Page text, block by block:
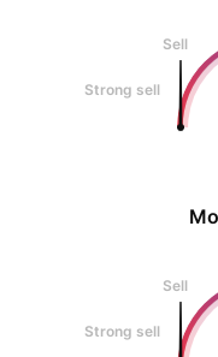
Sell
Strong sell
Sell
Strong sell